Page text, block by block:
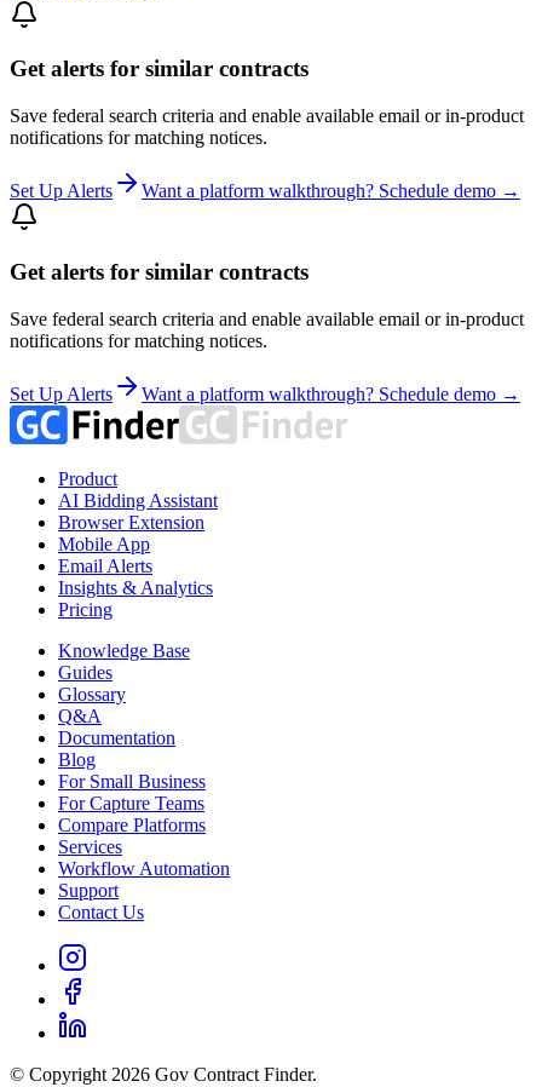
Get alerts for similar contracts
Save federal search criteria and enable available email or in-product
notifications for matching notices.
Set Up Alerts Want a platform walkthrough? Schedule demo →
Get alerts for similar contracts
Save federal search criteria and enable available email or in-product
notifications for matching notices.
Set Up Alerts Want a platform walkthrough? Schedule demo →
Product
AI Bidding Assistant
Browser Extension
Mobile App
Email Alerts
Insights & Analytics
Pricing
Knowledge Base
Guides
Glossary
Q&A
Documentation
Blog
For Small Business
For Capture Teams
Compare Platforms
Services
Workflow Automation
Support
Contact Us
© Copyright 2026 Gov Contract Finder.